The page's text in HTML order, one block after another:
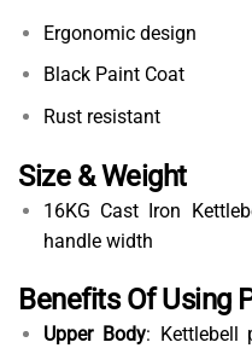
Ergonomic design
Black Paint Coat
Rust resistant
Size & Weight
16KG Cast Iron
handle width
Benefits Of Using
Upper Body: Kettlebell